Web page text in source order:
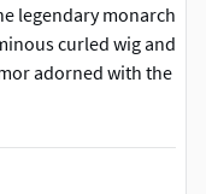
legendary monarch
curled wig and
adorned with the
prestige of the
for history